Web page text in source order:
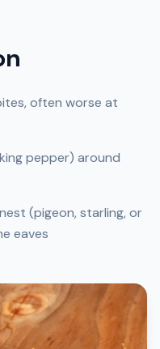
often worse at
pepper) around
(pigeon, starling, or
eaves